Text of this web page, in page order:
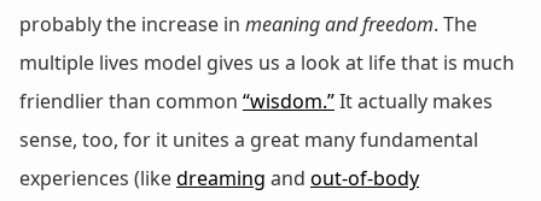
probably the increase in meaning and freedom. The
multiple lives model gives us a look at life that is much
friendlier than common “wisdom.”It actually makes
sense, too, for it unites a great many fundamental
experiences (likedreaming and out-of-body